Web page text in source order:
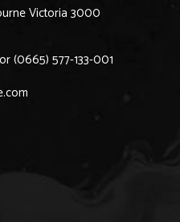
Victoria 3000
(0665) 577-133-001